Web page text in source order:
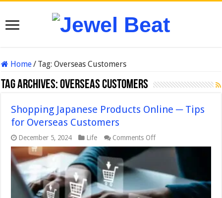
Home/ Tag:Overseas Customers
Tag Archives:Overseas Customers
Shopping Japanese Products Online ─ Tips
for Overseas Customers
December 5, 2024 Life Comments Offon
Shopping
Japanese
Online
─
Tips
for